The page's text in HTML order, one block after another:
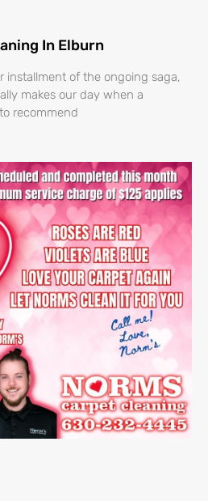
In Elburn
installment of the ongoing saga,
makes our day when a
recommend